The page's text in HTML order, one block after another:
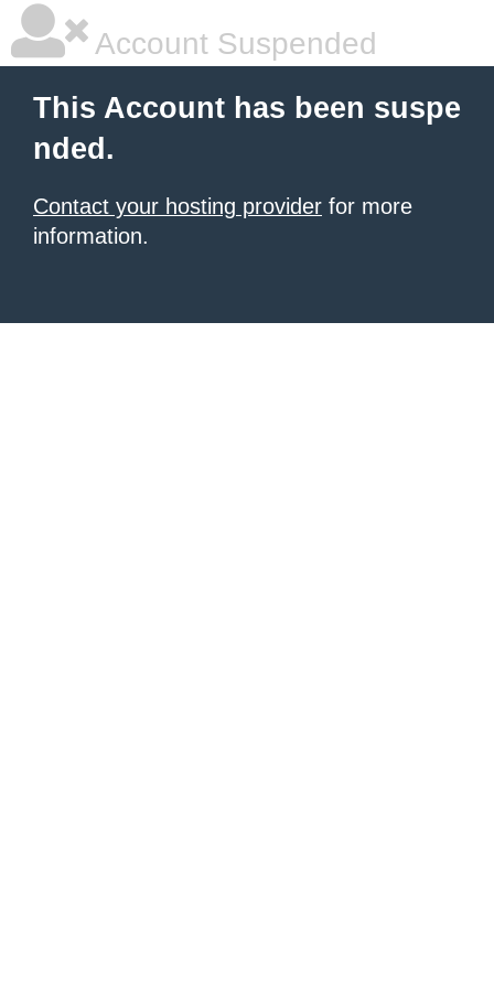
Account Suspended
This Account has been suspe
nded.
Contact your hosting provider for more
information.